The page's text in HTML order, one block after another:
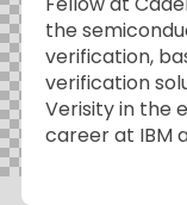
the
verification,
verification
Verisity in the
career at IBM